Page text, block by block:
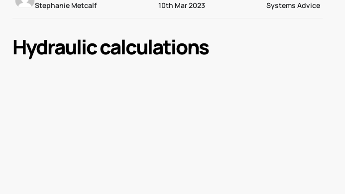
Stephanie Metcalf 10th Mar 2023 Systems Advice
Hydraulic calculations